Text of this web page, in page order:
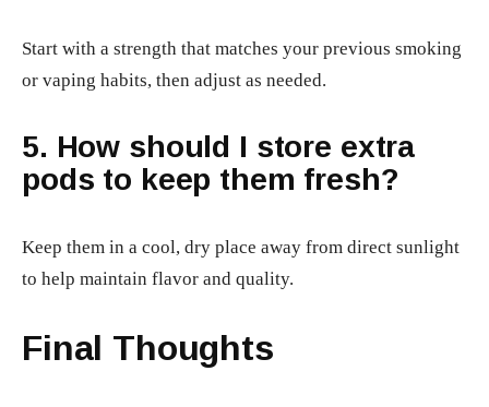
Start with a strength that matches your previous smoking
or vaping habits, then adjust as needed.
5. How should I store extra
pods to keep them fresh?
Keep them in a cool, dry place away from direct sunlight
to help maintain flavor and quality.
Final Thoughts